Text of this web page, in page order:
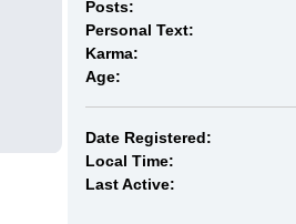
Posts:
Personal Text:
Karma:
Age:
Date Registered:
Local Time:
Last Active: